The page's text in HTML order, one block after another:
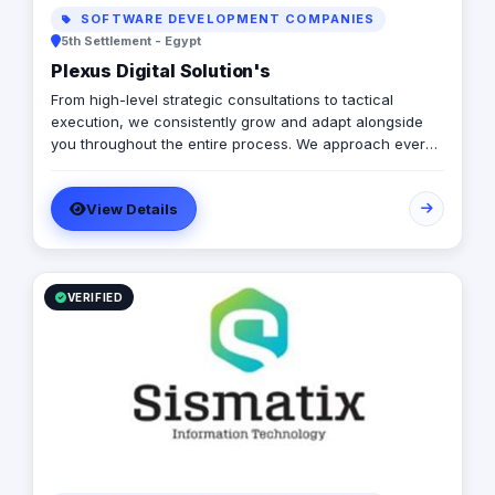
SOFTWARE DEVELOPMENT COMPANIES
5th Settlement - Egypt
Plexus Digital Solution's
From high-level strategic consultations to tactical
execution, we consistently grow and adapt alongside
you throughout the entire process. We approach every
efforts to delivering exceptional results and maximizing
their return on investment, regardless of their budget
constraints.
View Details
VERIFIED